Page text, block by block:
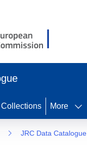
Collections More
JRC Data Catalogue